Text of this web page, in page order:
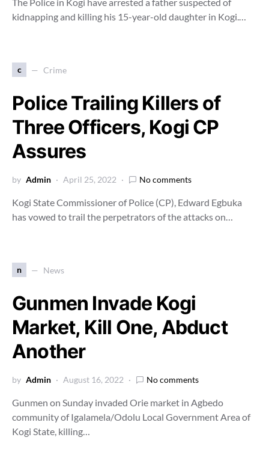
kidnapping and killing his 15-year-old daughter in Kogi.…
c Crime
Police Trailing Killers of
Three Officers, Kogi CP
Assures
by Admin April 25, 2022 No comments
Kogi State Commissioner of Police (CP), Edward Egbuka
has vowed to trail the perpetrators of the attacks on…
n News
Gunmen Invade Kogi
Market, Kill One, Abduct
Another
by Admin August 16, 2022 No comments
Gunmen on Sunday invaded Orie market in Agbedo
community of Igalamela/Odolu Local Government Area of
Kogi State, killing…